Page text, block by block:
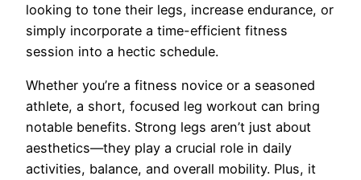
looking to tone their legs, increase endurance, or
simply incorporate a time-efficient fitness
session into a hectic schedule.
Whether you’re a fitness novice or a seasoned
athlete, a short, focused leg workout can bring
notable benefits. Strong legs aren’t just about
aesthetics—they play a crucial role in daily
activities, balance, and overall mobility. Plus, it